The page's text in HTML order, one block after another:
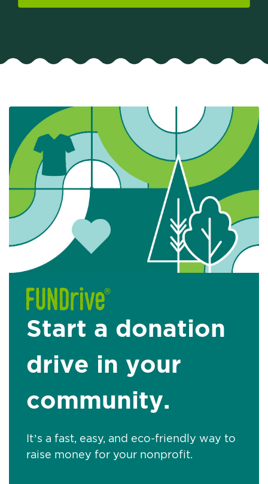
Start a donation
drive in your
community.
It’s a fast, easy, and eco-friendly way to
raise money for your nonprofit.